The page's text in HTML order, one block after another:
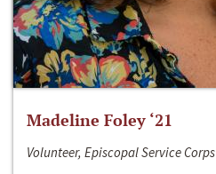
Madeline Foley ‘21
Volunteer, Episcopal Service Corps